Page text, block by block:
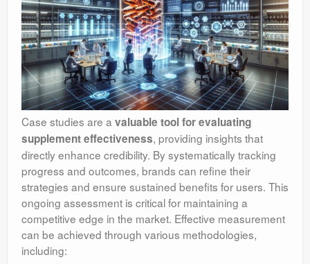
Case studies are a valuable tool for evaluating
supplement effectiveness, providing insights that
directly enhance credibility. By systematically tracking
progress and outcomes, brands can refine their
strategies and ensure sustained benefits for users. This
ongoing assessment is critical for maintaining a
competitive edge in the market. Effective measurement
can be achieved through various methodologies,
including: